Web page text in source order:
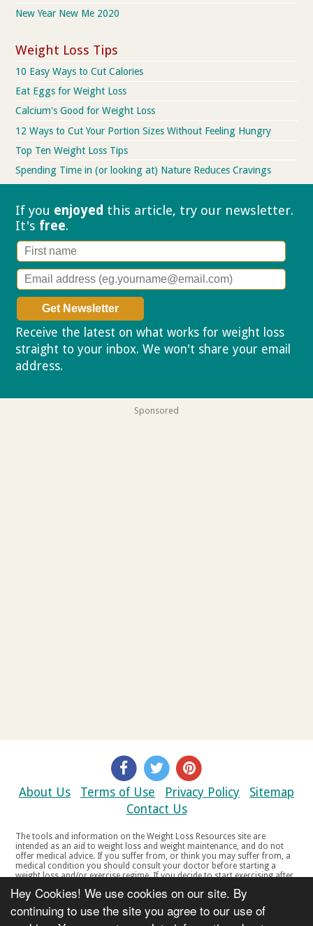
Hey Cookies! We use cookies on our site. By
continuing to use the site you agree to our use of
New Year New Me 2020
Weight Loss Tips
10 Easy Ways to Cut Calories
Eat Eggs for Weight Loss
Calcium's Good for Weight Loss
12 Ways to Cut Your Portion Sizes Without Feeling Hungry
Top Ten Weight Loss Tips
Spending Time in (or looking at) Nature Reduces Cravings
If you enjoyed this article, try our newsletter.
It's free.
Receive the latest on what works for weight loss
straight to your inbox. We won't share your email
address.
Sponsored
About Us Terms of Use Privacy Policy
Sitemap
Contact Us
The tools and information on the Weight Loss Resources site are
intended as an aid to weight loss and weight maintenance, and do not
offer medical advice. If you suffer from, or think you may suffer from, a
medical condition you should consult your doctor before starting a
weight loss and/or exercise regime. If you decide to start exercising after
your doctor if you experience any discomfort, distress or any other
symptoms. If you feel any discomfort or pain when you exercise, do not
continue. The tools and information on the Weight Loss Resources site